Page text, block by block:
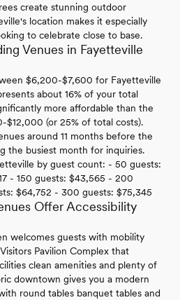
create stunning outdoor
location makes it especially
to celebrate close to base.
Venues in Fayetteville
$6,200-$7,600 for Fayetteville
about 16% of your total
more affordable than the
$12,000 (or 25% of total costs).
around 11 months before the
the busiest month for inquiries.
by guest count: - 50 guests:
- 150 guests: $43,565 - 200
$64,752 - 300 guests: $75,345
Offer Accessibility
welcomes guests with mobility
Pavilion Complex that
clean amenities and plenty of
downtown gives you a modern
round tables banquet tables and